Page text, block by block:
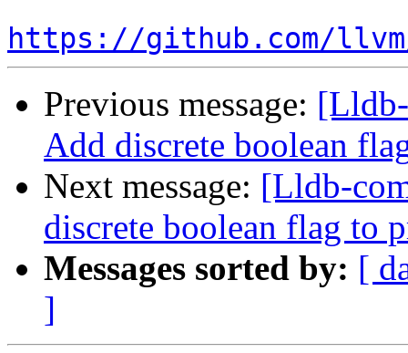
https://github.com/
Previous message:
Add discrete boolean
Next message: [Lldb-
discrete boolean flag to
Messages sorted by: [
]